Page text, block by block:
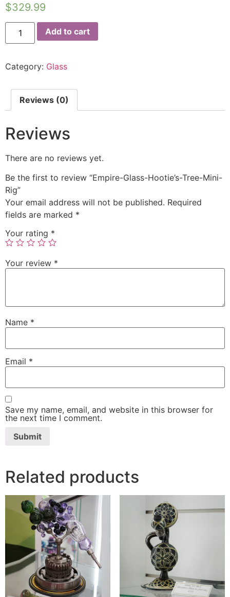
$329.99
Add to cart
Category: Glass
Reviews (0)
Reviews
There are no reviews yet.
Be the first to review “Empire-Glass-Hootie’s-Tree-Mini-
Rig”
Your email address will not be published. Required
fields are marked *
Your rating *
Your review *
Name *
Email *
Save my name, email, and website in this browser for
the next time I comment.
Related products